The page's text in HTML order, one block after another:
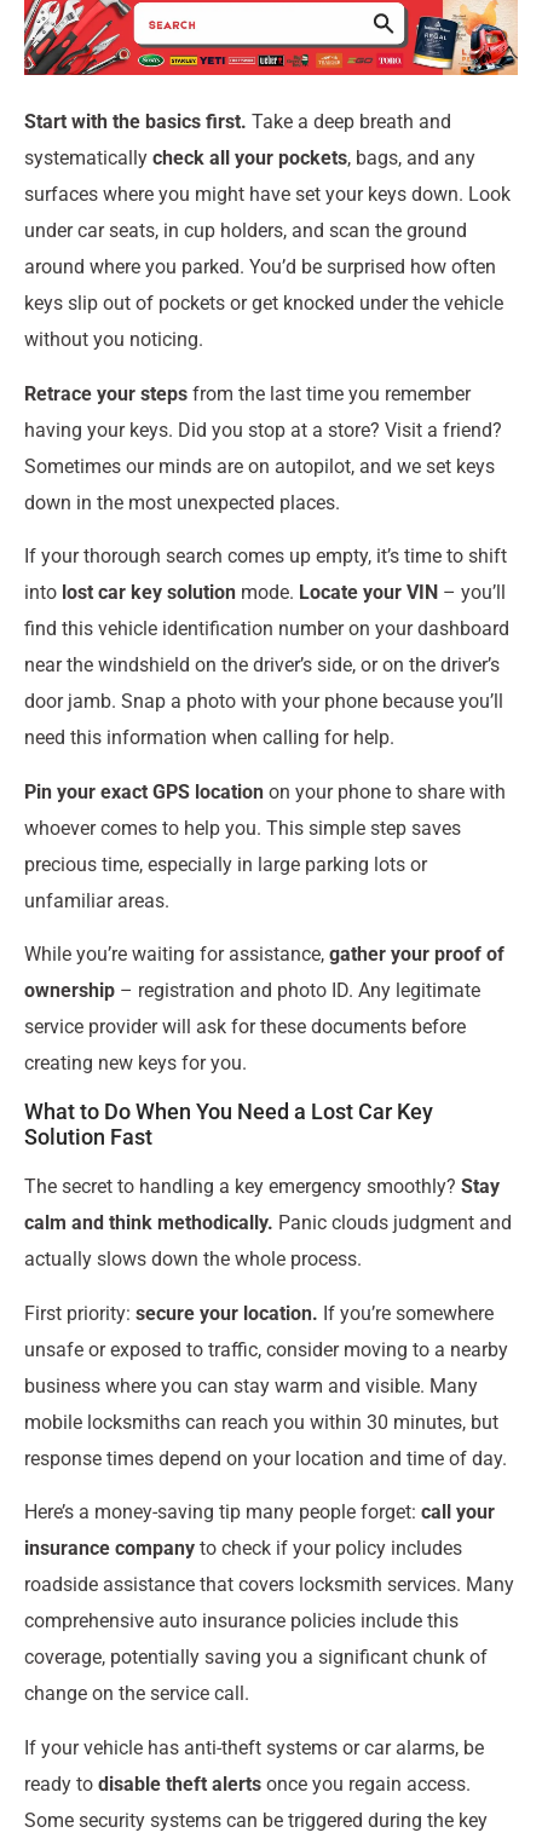
Start with the basics first. Take a deep breath and
systematically check all your pockets, bags, and any
surfaces where you might have set your keys down. Look
under car seats, in cup holders, and scan the ground
around where you parked. You’d be surprised how often
keys slip out of pockets or get knocked under the vehicle
without you noticing.
Retrace your steps from the last time you remember
having your keys. Did you stop at a store? Visit a friend?
Sometimes our minds are on autopilot, and we set keys
down in the most unexpected places.
If your thorough search comes up empty, it’s time to shift
into lost car key solution mode. Locate your VIN – you’ll
find this vehicle identification number on your dashboard
near the windshield on the driver’s side, or on the driver’s
door jamb. Snap a photo with your phone because you’ll
need this information when calling for help.
Pin your exact GPS location on your phone to share with
whoever comes to help you. This simple step saves
precious time, especially in large parking lots or
unfamiliar areas.
While you’re waiting for assistance, gather your proof of
ownership – registration and photo ID. Any legitimate
service provider will ask for these documents before
creating new keys for you.
What to Do When You Need a Lost Car Key
Solution Fast
The secret to handling a key emergency smoothly? Stay
calm and think methodically. Panic clouds judgment and
actually slows down the whole process.
First priority: secure your location. If you’re somewhere
unsafe or exposed to traffic, consider moving to a nearby
business where you can stay warm and visible. Many
mobile locksmiths can reach you within 30 minutes, but
response times depend on your location and time of day.
Here’s a money-saving tip many people forget: call your
insurance company to check if your policy includes
roadside assistance that covers locksmith services. Many
comprehensive auto insurance policies include this
coverage, potentially saving you a significant chunk of
change on the service call.
If your vehicle has anti-theft systems or car alarms, be
ready to disable theft alerts once you regain access.
Some security systems can be triggered during the key